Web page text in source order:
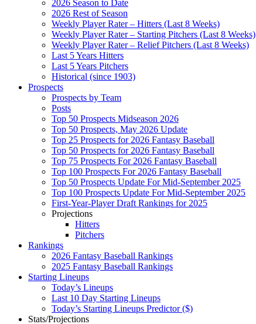
2026 Season to Date
2026 Rest of Season
Weekly Player Rater – Hitters (Last 8 Weeks)
Weekly Player Rater – Starting Pitchers (Last 8 Weeks)
Weekly Player Rater – Relief Pitchers (Last 8 Weeks)
Last 5 Years Hitters
Last 5 Years Pitchers
Historical (since 1903)
Prospects
Prospects by Team
Posts
Top 50 Prospects Midseason 2026
Top 50 Prospects, May 2026 Update
Top 25 Prospects for 2026 Fantasy Baseball
Top 50 Prospects for 2026 Fantasy Baseball
Top 75 Prospects For 2026 Fantasy Baseball
Top 100 Prospects For 2026 Fantasy Baseball
Top 50 Prospects Update For Mid-September 2025
Top 100 Prospects Update For Mid-September 2025
First-Year-Player Draft Rankings for 2025
Projections
Hitters
Pitchers
Rankings
2026 Fantasy Baseball Rankings
2025 Fantasy Baseball Rankings
Starting Lineups
Today’s Lineups
Last 10 Day Starting Lineups
Today’s Starting Lineups Predictor ($)
Stats/Projections